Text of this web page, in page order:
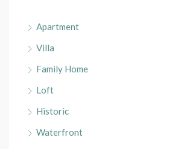
Apartment
Villa
Family Home
Loft
Historic
Waterfront